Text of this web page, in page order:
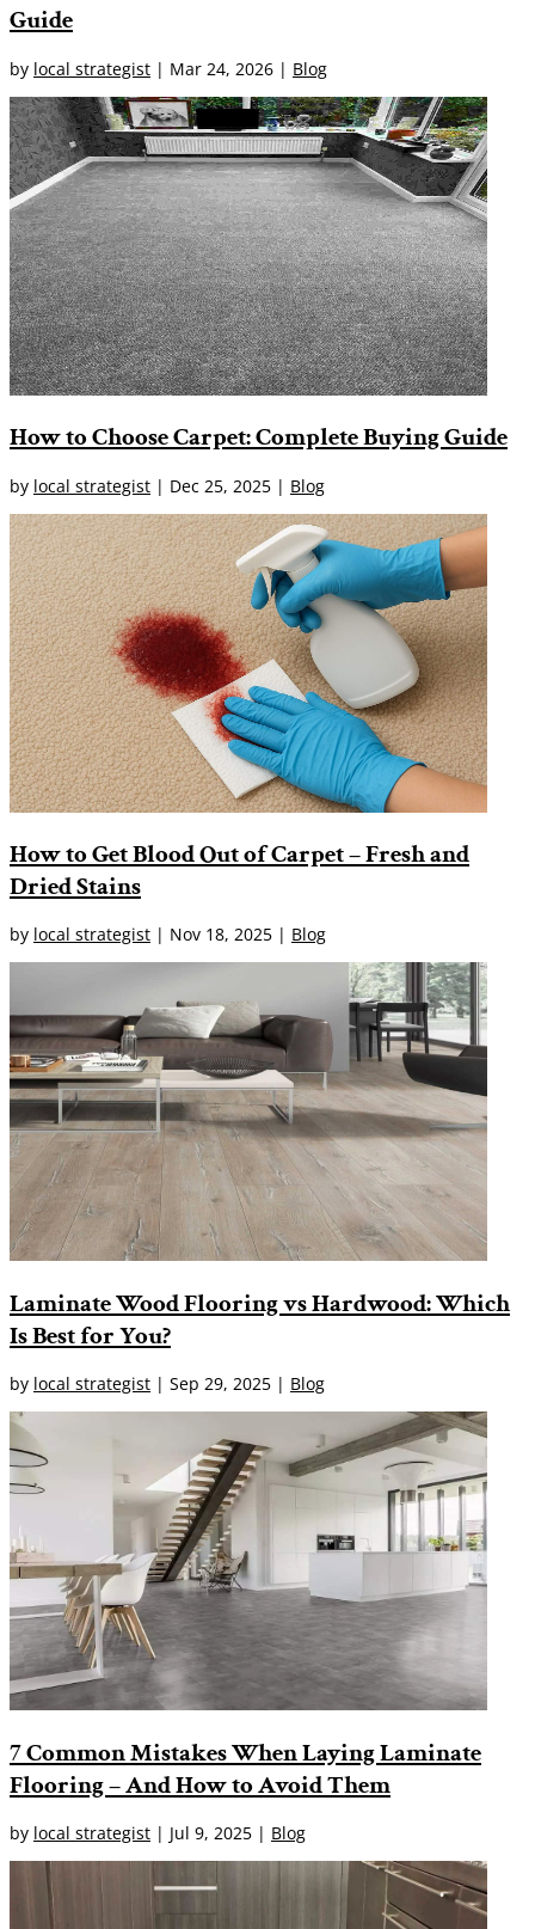
Guide
by local strategist | Mar 24, 2026 | Blog
How to Choose Carpet: Complete Buying Guide
by local strategist | Dec 25, 2025 | Blog
How to Get Blood Out of Carpet – Fresh and
Dried Stains
by local strategist | Nov 18, 2025 | Blog
Laminate Wood Flooring vs Hardwood: Which
Is Best for You?
by local strategist | Sep 29, 2025 | Blog
7 Common Mistakes When Laying Laminate
Flooring – And How to Avoid Them
by local strategist | Jul 9, 2025 | Blog